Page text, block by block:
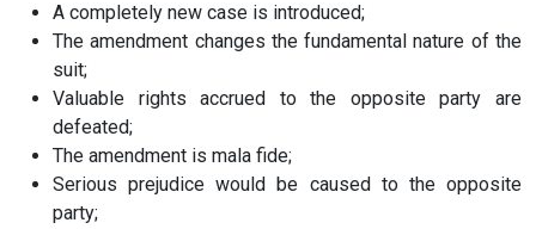
A completely new case is introduced;
The amendment changes the fundamental nature of the
suit;
Valuable rights accrued to the opposite party are
defeated;
The amendment is mala fide;
Serious prejudice would be caused to the opposite
party;